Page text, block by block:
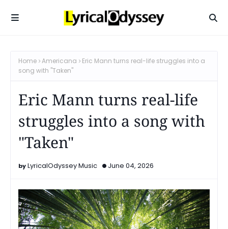
Home Americana
Eric Mann turns real-life struggles into a
song with "Taken"
Eric Mann turns real-life
struggles into a song with
"Taken"
LyricalOdyssey Music June 04, 2026